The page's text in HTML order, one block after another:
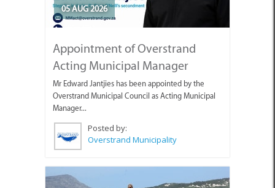
05 AUG 2026
Appointment of Overstrand
Acting Municipal Manager
Mr Edward Jantjies has been appointed by the
Overstrand Municipal Council as Acting Municipal
Manager...
Posted by:
Overstrand Municipality